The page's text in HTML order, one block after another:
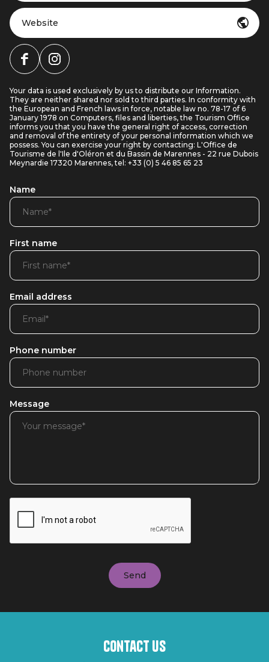
Website
Your data is used exclusively by us to distribute our Information.
They are neither shared nor sold to third parties. In conformity with
the European and French laws in force, notable law no. 78-17 of 6
January 1978 on Computers, files and liberties, the Tourism Office
informs you that you have the general right of access, correction
and removal of the entirety of your personal information which we
possess. You can exercise your right by contacting: L'Office de
Tourisme de l'Ile d'Oléron et du Bassin de Marennes - 22 rue Dubois
Meynardie 17320 Marennes, tel: +33 (0) 5 46 85 65 23
Name
First name
Email address
Phone number
Message
Contact us